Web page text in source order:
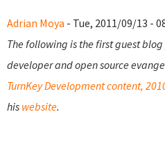
Adrian Moya - Tue, 2011/09/13 -
The following is the first guest
developer and open source
TurnKey Development content,
his website.